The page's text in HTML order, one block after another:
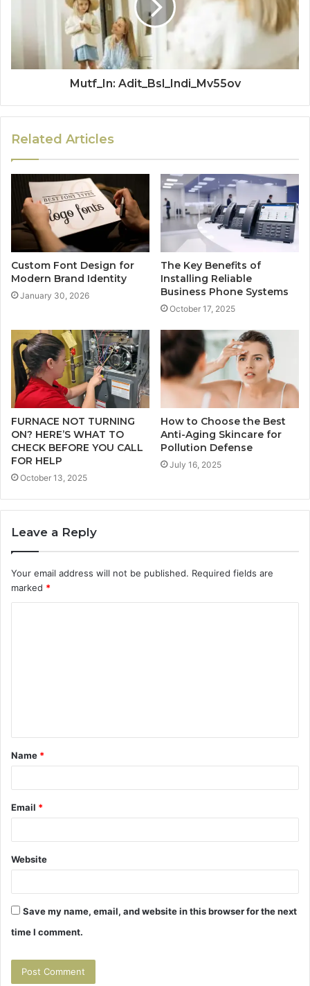
Mutf_In: Adit_Bsl_Indi_Mv55ov
Related Articles
Custom Font Design for
Modern Brand Identity
January 30, 2026
The Key Benefits of
Installing Reliable
Business Phone Systems
October 17, 2025
FURNACE NOT TURNING
ON? HERE’S WHAT TO
CHECK BEFORE YOU CALL
FOR HELP
October 13, 2025
How to Choose the Best
Anti-Aging Skincare for
Pollution Defense
July 16, 2025
Leave a Reply
Your email address will not be published. Required fields are
marked *
t
*
Name *
Email *
Website
Save my name, email, and website in this browser for the next
time I comment.